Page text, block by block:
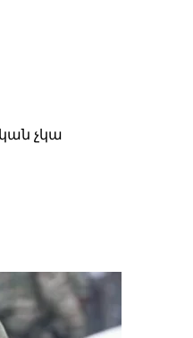
չկա